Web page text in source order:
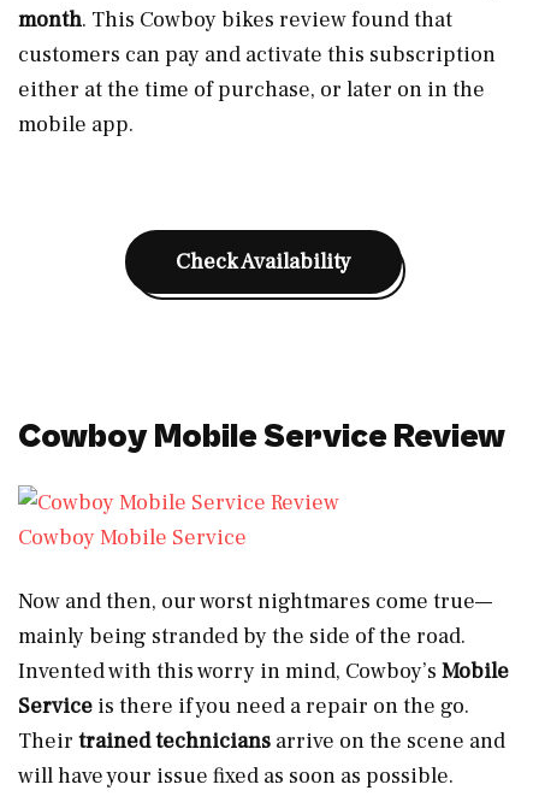
month. This Cowboy bikes review found that
customers can pay and activate this subscription
either at the time of purchase, or later on in the
mobile app.
Check Availability
Cowboy Mobile Service Review
Cowboy Mobile Service
Now and then, our worst nightmares come true—
mainly being stranded by the side of the road.
Invented with this worry in mind, Cowboy’s Mobile
Service is there if you need a repair on the go.
Their trained technicians arrive on the scene and
will have your issue fixed as soon as possible.